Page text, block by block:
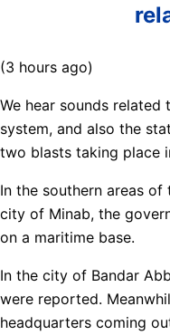
(3 hours ago)
We hear sounds
system, and also the
two blasts taking place
In the southern areas
city of Minab, the
on a maritime base.
In the city of Bandar
were reported.
headquarters coming